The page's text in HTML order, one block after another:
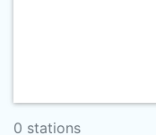
0 stations